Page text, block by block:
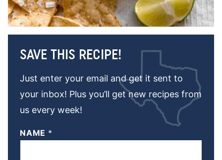
SAVE THIS RECIPE!
Just enter your email and get it sent to
your inbox! Plus you’ll get new recipes from
us every week!
NAME *